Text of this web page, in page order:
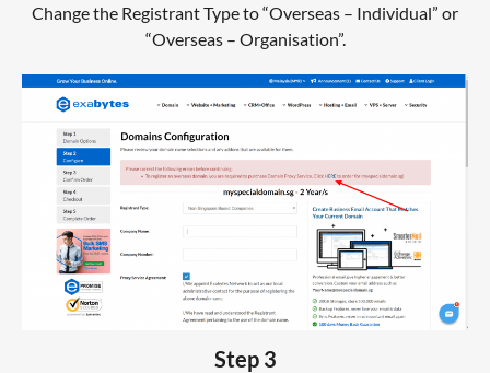
Change the Registrant Type to “Overseas – Individual” or
“Overseas – Organisation”.
Step 3